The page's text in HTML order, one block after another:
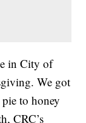
in City of
We got
to honey
CRC’s